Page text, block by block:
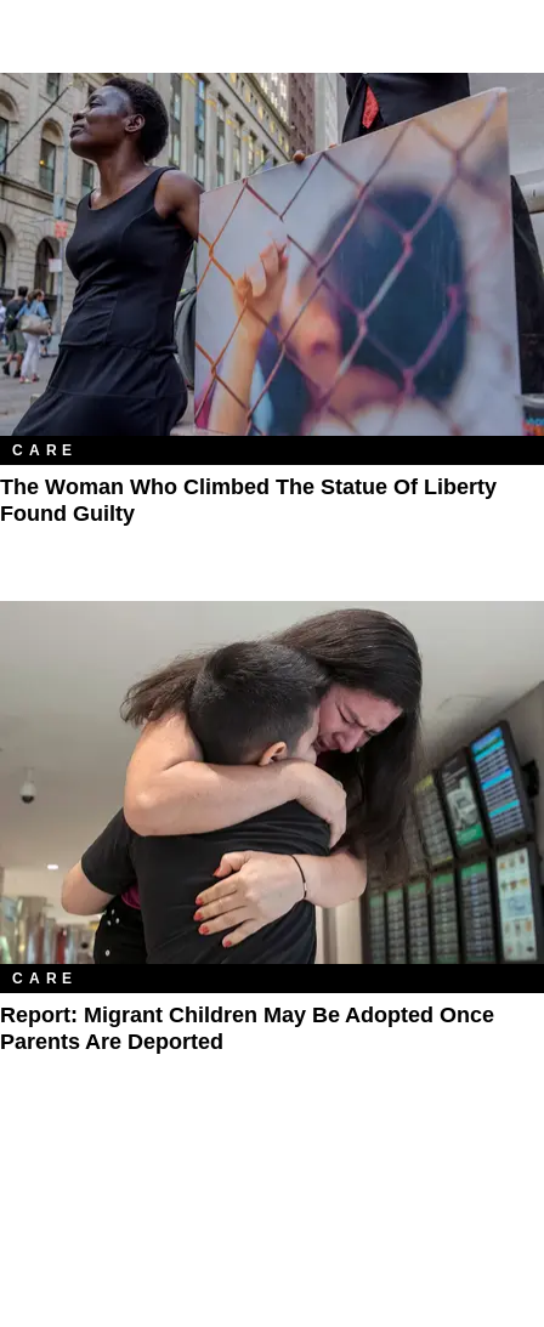
CARE
The Woman Who Climbed The Statue Of Liberty
Found Guilty
CARE
Report: Migrant Children May Be Adopted Once
Parents Are Deported